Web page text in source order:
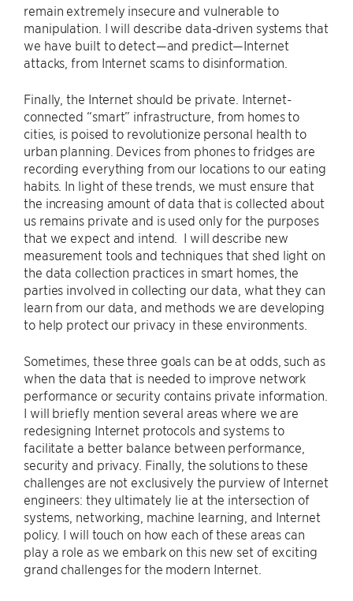
remain extremely insecure and vulnerable to
manipulation. I will describe data-driven systems that
we have built to detect—and predict—Internet
attacks, from Internet scams to disinformation.
Finally, the Internet should be private. Internet-
connected “smart” infrastructure, from homes to
cities, is poised to revolutionize personal health to
urban planning. Devices from phones to fridges are
recording everything from our locations to our eating
habits. In light of these trends, we must ensure that
the increasing amount of data that is collected about
us remains private and is used only for the purposes
that we expect and intend. I will describe new
measurement tools and techniques that shed light on
the data collection practices in smart homes, the
parties involved in collecting our data, what they can
learn from our data, and methods we are developing
to help protect our privacy in these environments.
Sometimes, these three goals can be at odds, such as
when the data that is needed to improve network
performance or security contains private information.
I will briefly mention several areas where we are
redesigning Internet protocols and systems to
facilitate a better balance between performance,
security and privacy. Finally, the solutions to these
challenges are not exclusively the purview of Internet
engineers: they ultimately lie at the intersection of
systems, networking, machine learning, and Internet
policy. I will touch on how each of these areas can
play a role as we embark on this new set of exciting
grand challenges for the modern Internet.